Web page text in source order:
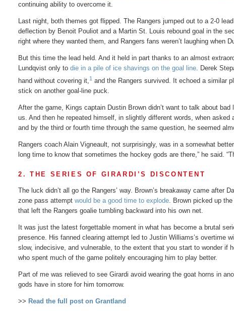
continuing ability to overcome it.
Last night, both themes got flipped. The Rangers jumped out to a 2-0
deflection by Benoit Pouliot and a Martin St. Louis rebound goal in the
right where they wanted them, and Rangers fans weren’t laughing when
But this time the lead held. And it held in part thanks to an almost
Lundqvist only todie in a pile of ice shavings on the goal line. Derek
hand without covering it,1 and the Rangers survived. It echoed a similar
stick on another goal-line puck.
After the game, Kings captain Dustin Brown didn’t want to talk about
us. And then he repeated himself, in slightly different words, when
and by the third or fourth time through the same question, he seemed
Rangers coach Alain Vigneault, not surprisingly, was in a somewhat
long time to know that sometimes the hockey gods are there,” he said.
2. THE SERIES OF GIRARDI’S DISCONTENT
The luck didn’t all go the Rangers’ way. Brown’s breakaway came after
zone pass attemptwould be a good time to explode . Brown picked up
that left the Rangers goalie tumbling backward into his own net.
It was just the latest forgettable moment in what has become a brutal
presence. His fanned clearing attempt led to Justin Williams’s overtime
slow, indecisive, and vulnerable, to the extent that you start to wonder if
who spent much of the game politely encouraging him to play better.
Part of me was relieved to see Girardi avoid wearing the goat horns in
gods have in store for him tomorrow.
>> Read the full post on Grantland